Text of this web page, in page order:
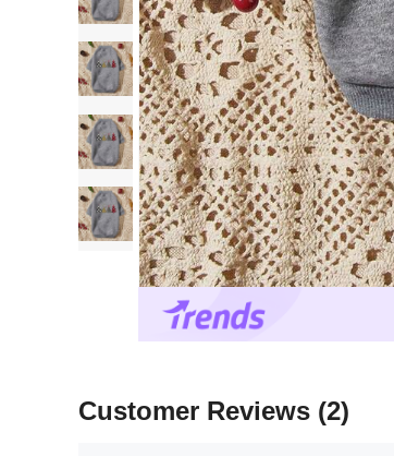
Customer Reviews (2)